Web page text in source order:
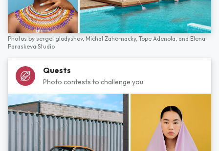
Photos by sergei gladyshev, Michal Zahornacky, Tope Adenola, and Elena
Paraskeva Studio
Quests
Photo contests to challenge you